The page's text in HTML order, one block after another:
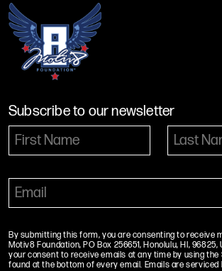
Subscribe to our newsletter
By submitting this form, you are consenting to receive
Motiv8 Foundation, PO Box 256651, Honolulu, HI, 96825,
your consent to receive emails at any time by using the
found at the bottom of every email. Emails are